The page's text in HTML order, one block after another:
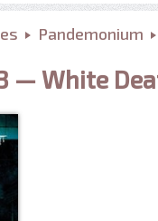
Pandemonium
— White